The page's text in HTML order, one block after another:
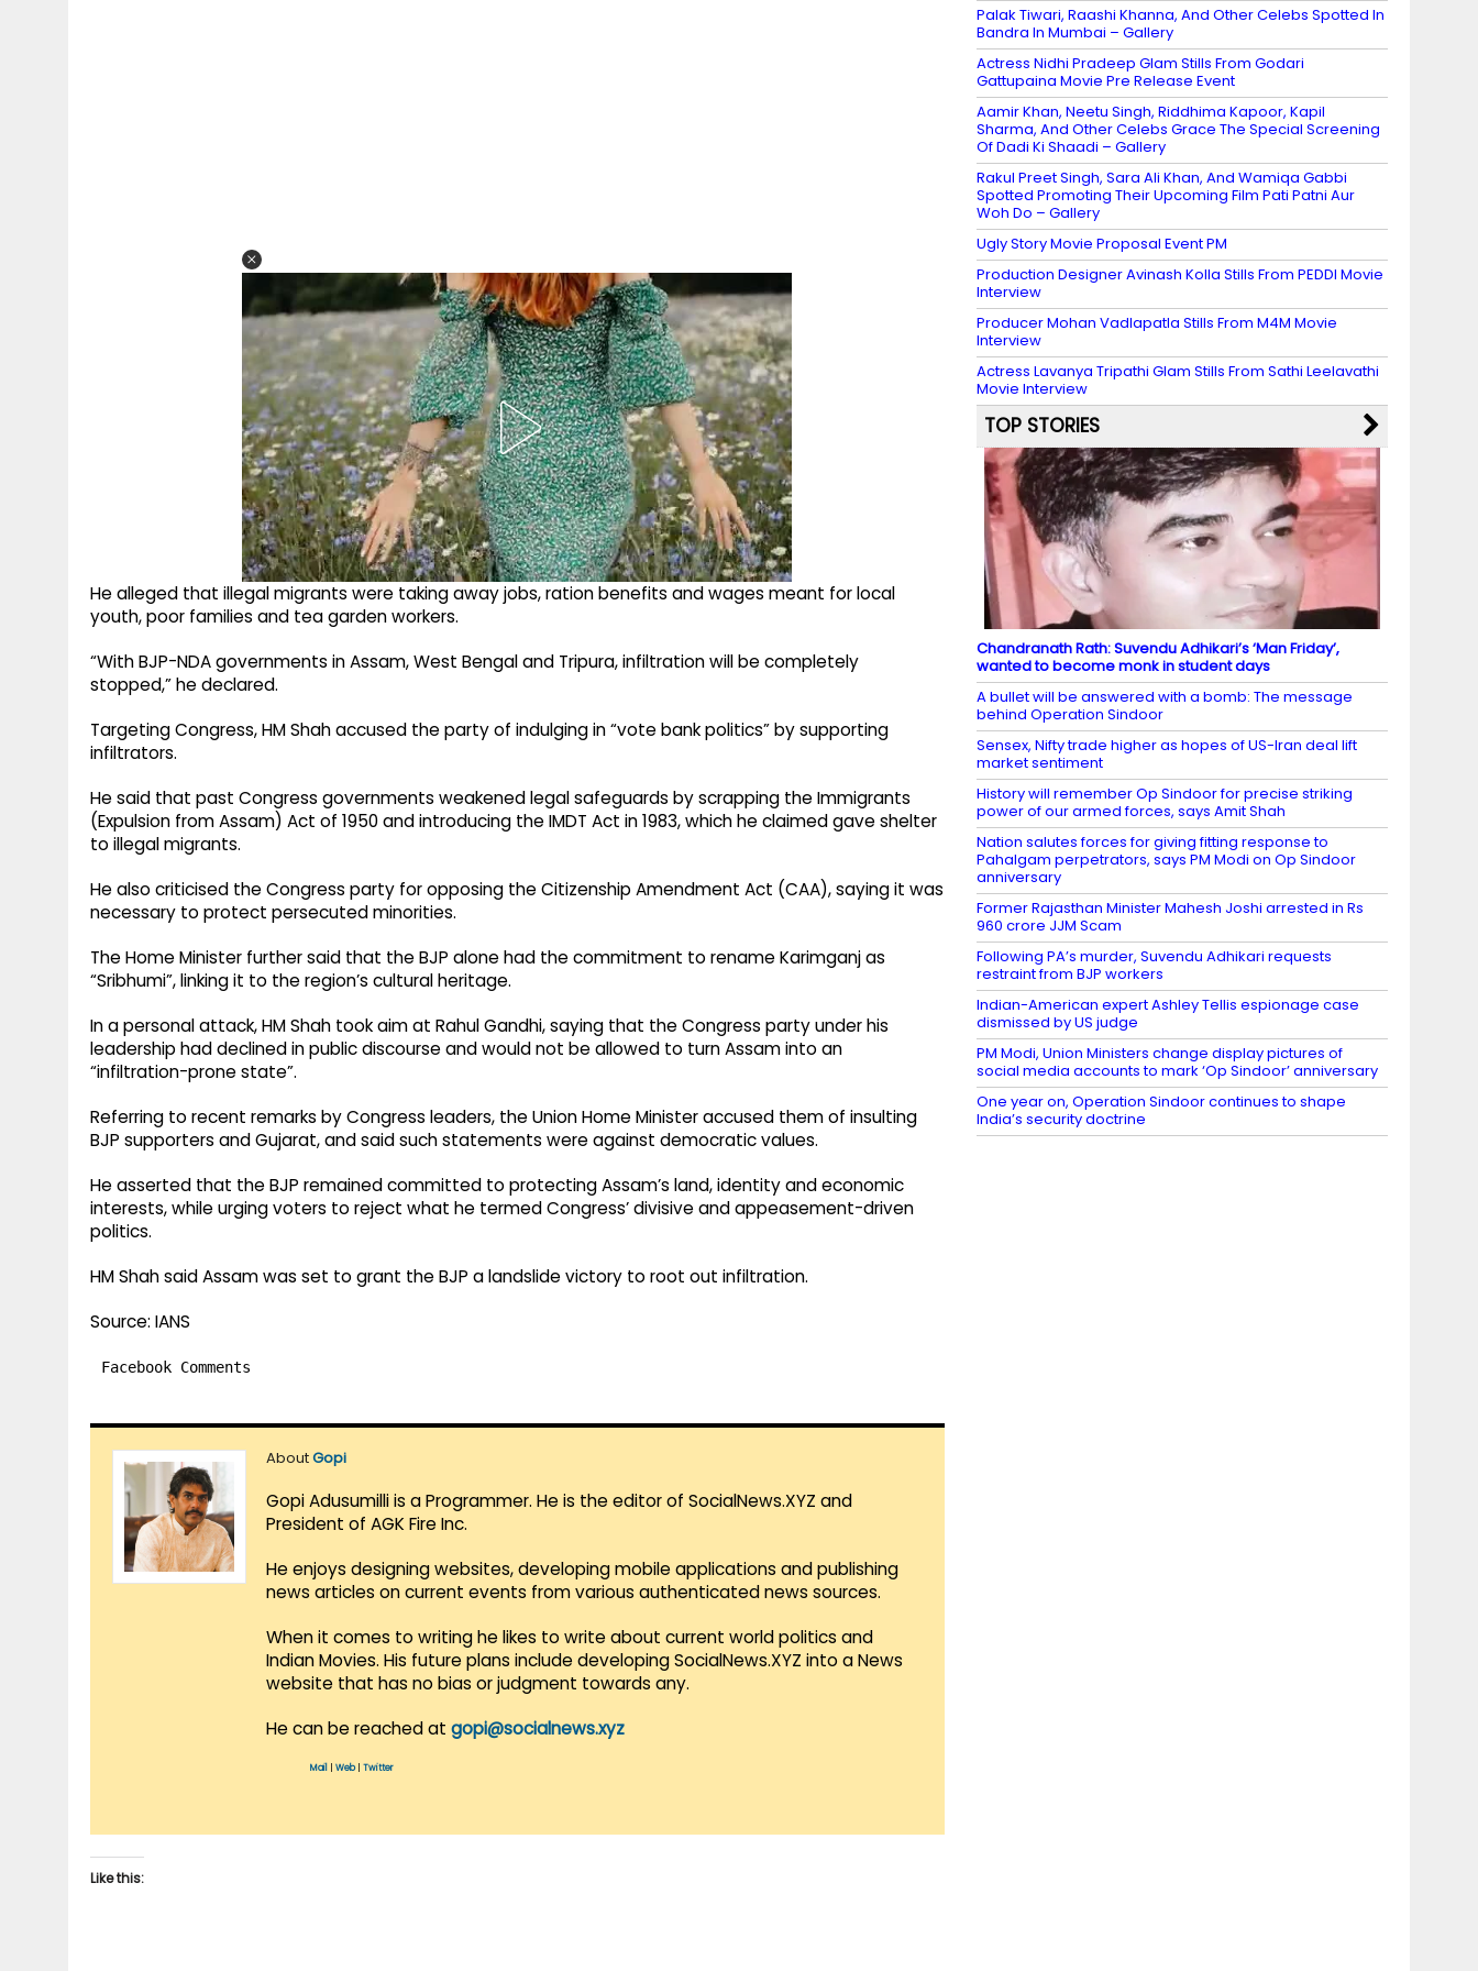
He alleged that illegal migrants were taking away jobs, ration benefits and wages meant for local
youth, poor families and tea garden workers.
“With BJP-NDA governments in Assam, West Bengal and Tripura, infiltration will be completely
stopped,” he declared.
Targeting Congress, HM Shah accused the party of indulging in “vote bank politics” by supporting
infiltrators.
He said that past Congress governments weakened legal safeguards by scrapping the Immigrants
(Expulsion from Assam) Act of 1950 and introducing the IMDT Act in 1983, which he claimed gave shelter
to illegal migrants.
He also criticised the Congress party for opposing the Citizenship Amendment Act (CAA), saying it was
necessary to protect persecuted minorities.
The Home Minister further said that the BJP alone had the commitment to rename Karimganj as
“Sribhumi”, linking it to the region’s cultural heritage.
In a personal attack, HM Shah took aim at Rahul Gandhi, saying that the Congress party under his
leadership had declined in public discourse and would not be allowed to turn Assam into an
“infiltration-prone state”.
Referring to recent remarks by Congress leaders, the Union Home Minister accused them of insulting
BJP supporters and Gujarat, and said such statements were against democratic values.
He asserted that the BJP remained committed to protecting Assam’s land, identity and economic
interests, while urging voters to reject what he termed Congress’ divisive and appeasement-driven
politics.
HM Shah said Assam was set to grant the BJP a landslide victory to root out infiltration.
Source: IANS
Facebook Comments
AboutGopi
Gopi Adusumilli is a Programmer. He is the editor of SocialNews.XYZ and
President of AGK Fire Inc.
He enjoys designing websites, developing mobile applications and publishing
news articles on current events from various authenticated news sources.
When it comes to writing he likes to write about current world politics and
Indian Movies. His future plans include developing SocialNews.XYZ into a News
website that has no bias or judgment towards any.
He can be reached at gopi@socialnews.xyz
Mail Web| Twitter
Like this:
Palak Tiwari, Raashi Khanna, And Other Celebs Spotted In
Bandra In Mumbai – Gallery
Actress Nidhi Pradeep Glam Stills From Godari
Gattupaina Movie Pre Release Event
Aamir Khan, Neetu Singh, Riddhima Kapoor, Kapil
Sharma, And Other Celebs Grace The Special Screening
Of Dadi Ki Shaadi – Gallery
Rakul Preet Singh, Sara Ali Khan, And Wamiqa Gabbi
Spotted Promoting Their Upcoming Film Pati Patni Aur
Woh Do – Gallery
Ugly Story Movie Proposal Event PM
Production Designer Avinash Kolla Stills From PEDDI Movie
Interview
Producer Mohan Vadlapatla Stills From M4M Movie
Interview
Actress Lavanya Tripathi Glam Stills From Sathi Leelavathi
Movie Interview
TOP STORIES
Chandranath Rath: Suvendu Adhikari’s ‘Man Friday’,
wanted to become monk in student days
A bullet will be answered with a bomb: The message
behind Operation Sindoor
Sensex, Nifty trade higher as hopes of US-Iran deal lift
market sentiment
History will remember Op Sindoor for precise striking
power of our armed forces, says Amit Shah
Nation salutes forces for giving fitting response to
Pahalgam perpetrators, says PM Modi on Op Sindoor
anniversary
Former Rajasthan Minister Mahesh Joshi arrested in Rs
960 crore JJM Scam
Following PA’s murder, Suvendu Adhikari requests
restraint from BJP workers
Indian-American expert Ashley Tellis espionage case
dismissed by US judge
PM Modi, Union Ministers change display pictures of
social media accounts to mark ‘Op Sindoor’ anniversary
One year on, Operation Sindoor continues to shape
India’s security doctrine